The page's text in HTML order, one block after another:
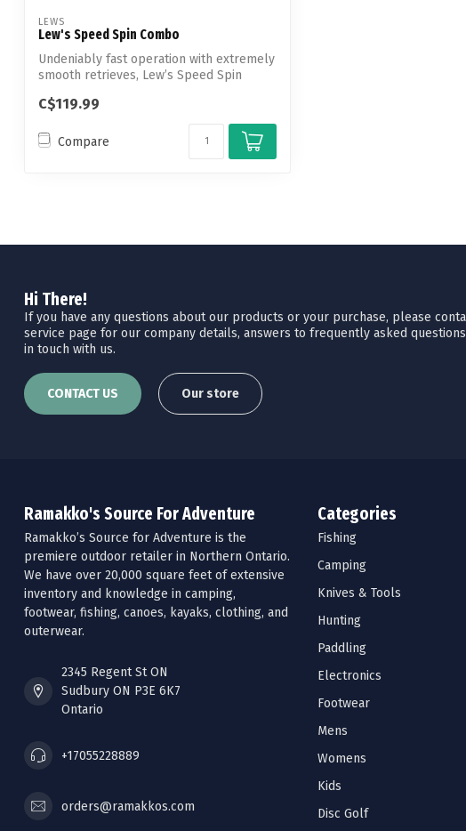
LEWS
Lew's Speed Spin Combo
Undeniably fast operation with extremely
smooth retrieves, Lew’s Speed Spin
C$119.99
Compare
Hi There!
If you have any questions about our products or your purchase, please
service page for our company details, answers to frequently asked
in touch with us.
CONTACT US Our store
Ramakko's Source For Adventure
Ramakko’s Source for Adventure is the
premiere outdoor retailer in Northern Ontario.
We have over 20,000 square feet of extensive
inventory and knowledge in camping,
footwear, fishing, canoes, kayaks, clothing, and
outerwear.
2345 Regent St ON
Sudbury ON P3E 6K7
Ontario
+17055228889
orders@ramakkos.com
Categories
Fishing
Camping
Knives & Tools
Hunting
Paddling
Electronics
Footwear
Mens
Womens
Kids
Disc Golf